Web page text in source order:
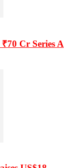
Cr Series A